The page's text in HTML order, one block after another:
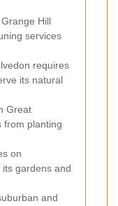
Hill
services
requires
its natural
Great
from planting
on
gardens and
and